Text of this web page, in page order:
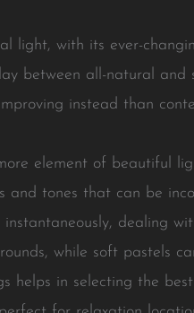
light, with its ever-
between all-natural and
instead than
element of beautiful
and tones that can be
instantaneously, dealing
while soft pastels
helps in selecting the